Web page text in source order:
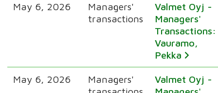
May 6, 2026
Managers'
transactions
Valmet Oyj -
Managers'
Transactions:
Vauramo,
Pekka
May 6, 2026
Managers'
Valmet Oyj -